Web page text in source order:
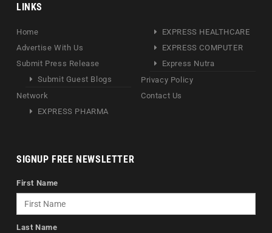
LINKS
Home
Advertise With Us
Submit Press Release
Submit Guest Blogs
Network
EXPRESS PHARMA
EXPRESS HEALTHCARE
EXPRESS COMPUTER
Express Nutra
Privacy Policy
Contact Us
SIGNUP FREE NEWSLETTER
First Name
Last Name